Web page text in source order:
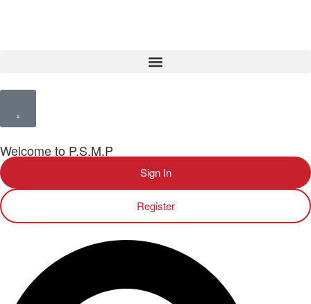
Welcome to P.S.M.P
Sign In
Register